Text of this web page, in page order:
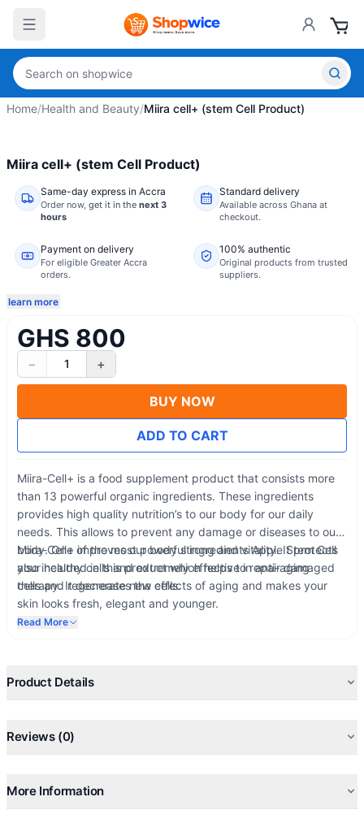
Home/Health and Beauty/Miira cell+ (stem Cell Product)
Miira cell+ (stem Cell Product)
Same-day express in Accra
Order now, get it in the next 3
hours
Standard delivery
Available across Ghana at
checkout.
Payment on delivery
For eligible Greater Accra
orders.
100% authentic
Original products from trusted
suppliers.
learn more
GHS 800
− 1 +
BUY NOW
ADD TO CART
Miira-Cell+ is a food supplement product that consists more
than 13 powerful organic ingredients. These ingredients
provides high quality nutrition’s to our body for our daily
needs. This allows to prevent any damage or diseases to our
body. One of the most powerful ingredients Apple Stem Cell
also included in this product which helps to repair damaged
cells and regenerate new cells.
Miira-Cell+ improves our body strong and vitality. It protects
your healthy cells and extremely effective in anti-aging
therapy. It decreases the effects of aging and makes your
skin looks fresh, elegant and younger.
Read More
Product Details
Reviews (0)
More Information